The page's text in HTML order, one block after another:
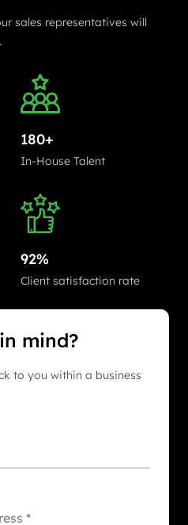
sales representatives will
180+
In-House Talent
92%
Client satisfaction rate
mind?
to you within a business